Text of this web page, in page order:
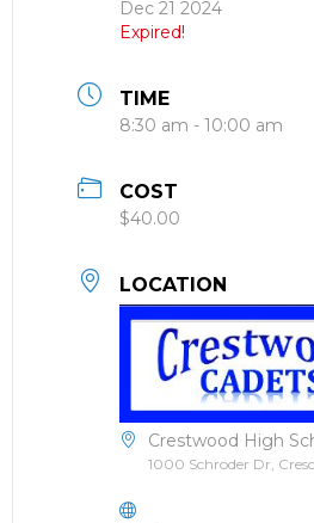
Dec 21 2024
Expired!
TIME
8:30 am - 10:00 am
COST
$40.00
LOCATION
Crestwood High
1000 Schroder Dr,